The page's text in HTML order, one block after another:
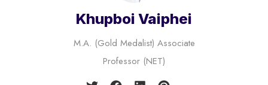
Khupboi Vaiphei
M.A. (Gold Medalist) Associate
Professor (NET)